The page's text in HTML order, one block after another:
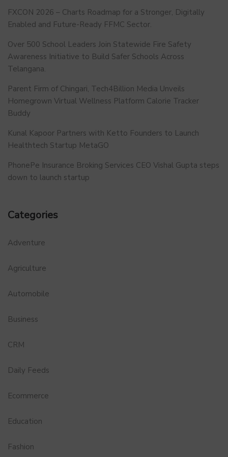
FXCON 2026 – Charts Roadmap for a Stronger, Digitally
Enabled and Future-Ready FFMC Sector.
Over 500 School Leaders Join Statewide Fire Safety
Awareness Initiative to Build Safer Schools Across
Telangana.
Parent Firm of Chingari, Tech4Billion Media Unveils
Homegrown Virtual Wellness Platform Calorie Tracker
Buddy
Kunal Kapoor Partners with Ketto Founders to Launch
Healthtech Startup MetaGO
PhonePe Insurance Broking Services CEO Vishal Gupta steps
down to launch startup
Categories
Adventure
Agriculture
Automobile
Business
CRM
Daily Feeds
Ecommerce
Education
Fashion